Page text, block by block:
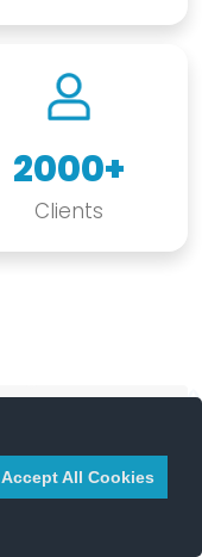
2000+
Clients
REQUEST A QUOTE
Accept All Cookies